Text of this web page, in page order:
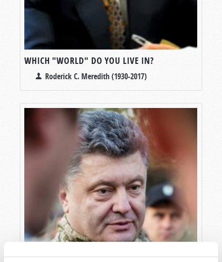
WHICH "WORLD" DO YOU LIVE IN?
Roderick C. Meredith (1930-2017)